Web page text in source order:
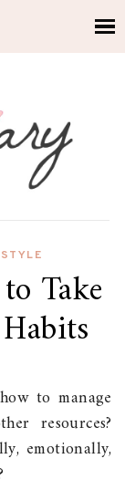
Take
to manage
resources?
emotionally,